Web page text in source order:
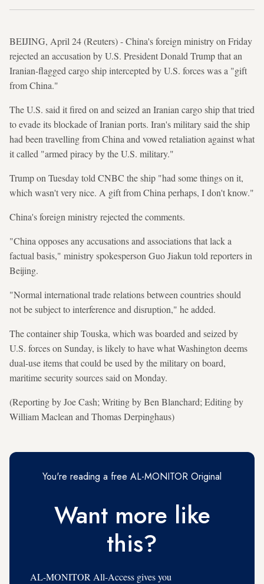
BEIJING, April 24 (Reuters) - China's foreign ministry on Friday
rejected an accusation by U.S. President Donald Trump that an
Iranian-flagged cargo ship intercepted by U.S. forces was a "gift
from China."
The U.S. said it fired on and seized an Iranian cargo ship that tried
to evade its blockade of Iranian ports. Iran's military said the ship
had been travelling from China and vowed retaliation against what
it called "armed piracy by the U.S. military."
Trump on Tuesday told CNBC the ship "had some things on it,
which wasn't very nice. A gift from China perhaps, I don't know."
China's foreign ministry rejected the comments.
"China opposes any accusations and associations that lack a
factual basis," ministry spokesperson Guo Jiakun told reporters in
Beijing.
"Normal international trade relations between countries should
not be subject to interference and disruption," he added.
The container ship Touska, which was boarded and seized by
U.S. forces on Sunday, is likely to have what Washington deems
dual-use items that could be used by the military on board,
maritime security sources said on Monday.
(Reporting by Joe Cash; Writing by Ben Blanchard; Editing by
William Maclean and Thomas Derpinghaus)
You're reading a free AL-MONITOR Original
Want more like
this?
AL-MONITOR All-Access gives you